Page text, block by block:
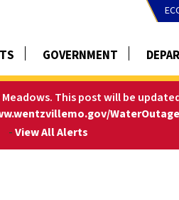
GOVERNMENT
This post will be
-View All Alerts